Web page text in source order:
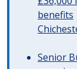
benefits
Senior